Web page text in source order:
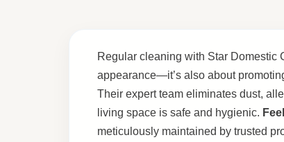
Regular cleaning with Star Domestic
appearance—it’s also about
Their expert team eliminates dust,
living space is safe and hygienic.
meticulously maintained by trusted